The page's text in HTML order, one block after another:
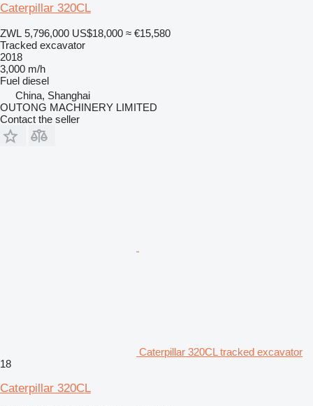
Caterpillar 320CL
ZWL 5,796,000 US$18,000 ≈ €15,580
Tracked excavator
2018
3,000 m/h
Fuel diesel
China, Shanghai
OUTONG MACHINERY LIMITED
Contact the seller
Caterpillar 320CL tracked excavator
18
Caterpillar 320CL